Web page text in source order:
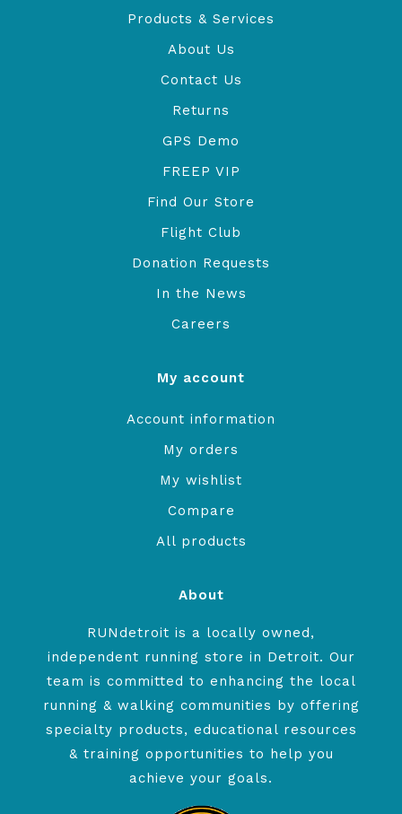
Products & Services
About Us
Contact Us
Returns
GPS Demo
FREEP VIP
Find Our Store
Flight Club
Donation Requests
In the News
Careers
My account
Account information
My orders
My wishlist
Compare
All products
About
RUNdetroit is a locally owned,
independent running store in Detroit. Our
team is committed to enhancing the local
running & walking communities by offering
specialty products, educational resources
& training opportunities to help you
achieve your goals.